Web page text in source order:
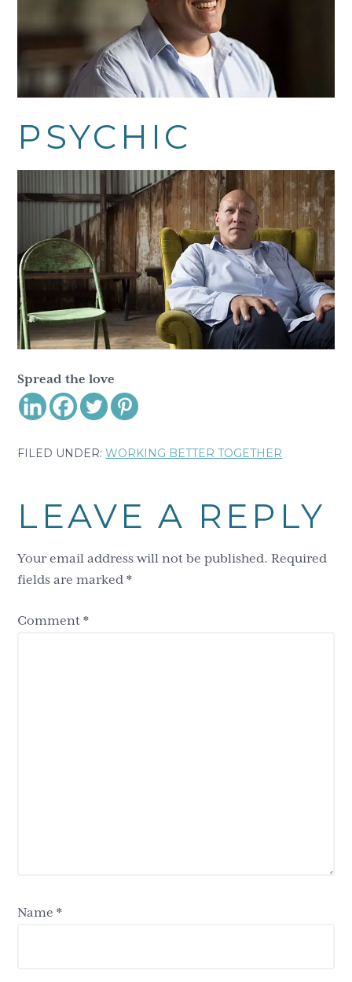
PSYCHIC
Spread the love
FILED UNDER:WORKING BETTER TOGETHER
Interactions
LEAVE A REPLY
Your email address will not be published. Required
fields are marked*
Comment*
Name*